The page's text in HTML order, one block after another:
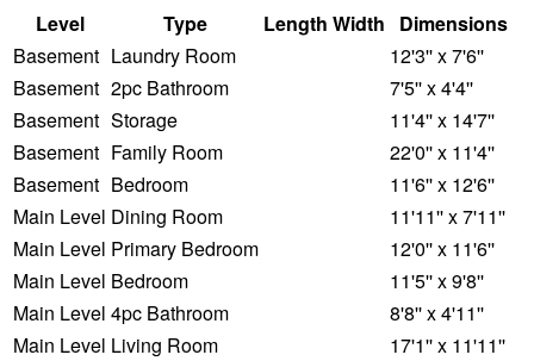
Level Type Length Width
Dimensions
Basement Laundry Room
12'3'' x 7'6''
Basement 2pc Bathroom
7'5'' x 4'4''
Basement Storage
11'4'' x 14'7''
Basement Family Room
22'0'' x 11'4''
Basement Bedroom
11'6'' x 12'6''
Main Level Dining Room
11'11'' x 7'11''
Main Level Primary Bedroom
12'0'' x 11'6''
Main Level Bedroom
11'5'' x 9'8''
Main Level 4pc Bathroom
8'8'' x 4'11''
Main Level Living Room
17'1'' x 11'11''